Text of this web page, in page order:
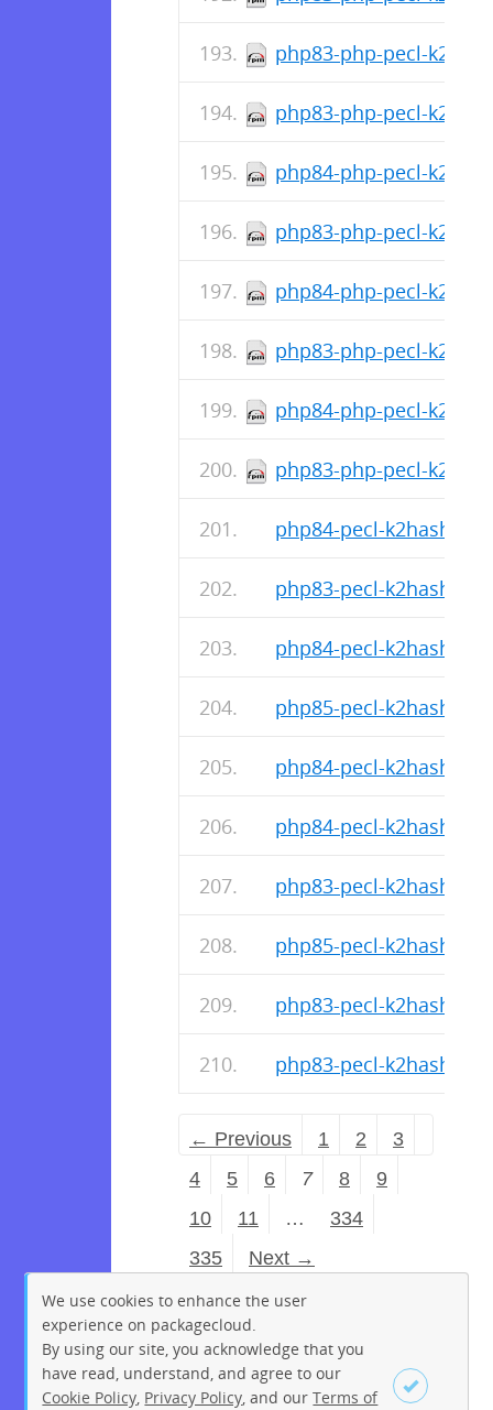
php83-php-pecl-
php83-php-pecl-
php84-php-pecl-
php83-php-pecl-
php84-php-pecl-
php83-php-pecl-
php84-php-pecl-
php83-php-pecl-
php84-pecl-k2hash-
php83-pecl-k2hash-
php84-pecl-k2hash-
php85-pecl-k2hash-
php84-pecl-k2hash-
php84-pecl-k2hash-
php83-pecl-k2hash-
php85-pecl-k2hash-
php83-pecl-k2hash-
php83-pecl-k2hash-
← Previous 1 2
3
4
5 6 7 8
9
10
11 …
334
335
Next →
We use cookies to enhance the user
experience on packagecloud.
By using our site, you acknowledge that you
have read, understand, and agree to our
Cookie Policy Privacy Policy , and ourTerms of